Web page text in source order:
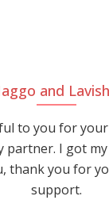
and
to you for
partner. I got
thank you for
support.